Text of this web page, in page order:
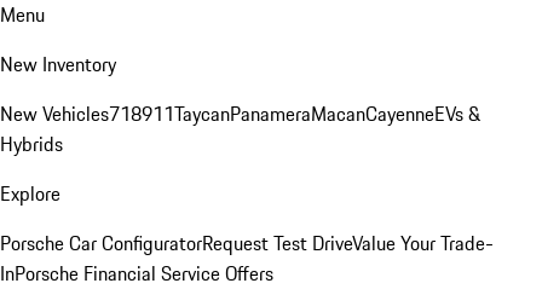
Menu
New Inventory
New Vehicles718911TaycanPanameraMacanCayenneEVs &
Hybrids
Explore
Porsche Car ConfiguratorRequest Test DriveValue Your Trade-
InPorsche Financial Service Offers